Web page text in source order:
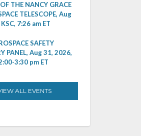
THE NANCY GRACE
TELESCOPE, Aug
7:26 am ET
SAFETY
PANEL, Aug 31, 2026,
3:30 pm ET
ALL EVENTS